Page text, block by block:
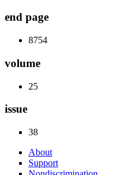
end page
8754
volume
25
issue
38
About
Support